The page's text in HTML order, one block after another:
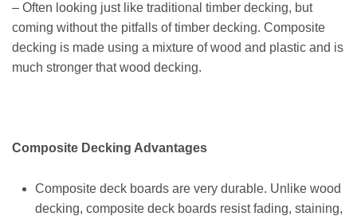
– Often looking just like traditional timber decking, but
coming without the pitfalls of timber decking. Composite
decking is made using a mixture of wood and plastic and is
much stronger that wood decking.
Composite Decking Advantages
Composite deck boards are very durable. Unlike wood
decking, composite deck boards resist fading, staining,